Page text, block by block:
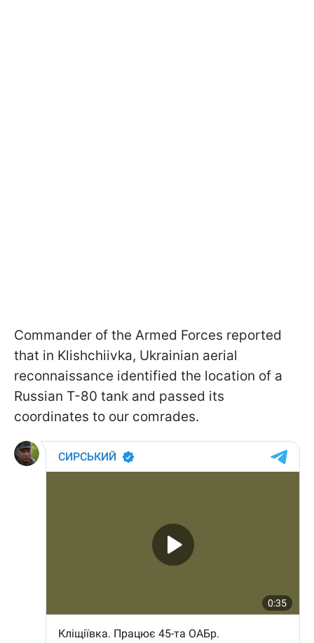
Commander of the Armed Forces reported
that in Klishchiivka, Ukrainian aerial
reconnaissance identified the location of a
Russian T-80 tank and passed its
coordinates to our comrades.